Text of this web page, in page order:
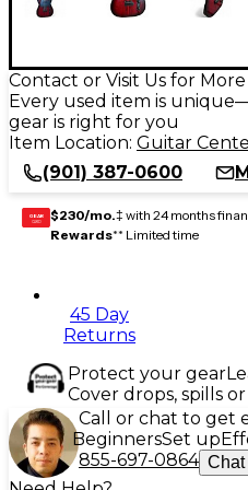
Contact or Visit Us for
Every used item is
gear is right for you
Item Location: Guitar
(901) 387-0600
GEAR
CARD $230/mo.‡ with 24 months
Rewards** Limited time
45 Day
Returns
Protect your gear
Cover drops, spills
Call or chat to get
BeginnersSet up
855-697-0864